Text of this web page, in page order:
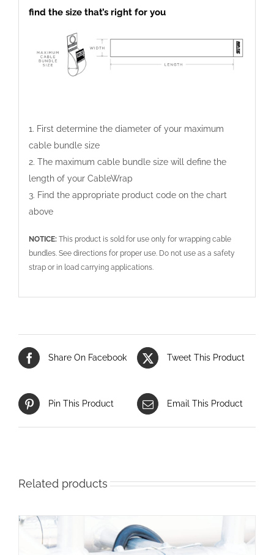
find the size that’s right for you
1. First determine the diameter of your maximum
cable bundle size
2. The maximum cable bundle size will define the
length of your CableWrap
3. Find the appropriate product code on the chart
above
NOTICE:This product is sold for use only for wrapping cable
bundles. See directions for proper use. Do not use as a safety
strap or in load carrying applications.
Share On Facebook Tweet This Product
Pin This Product Email This Product
Related products
experience. By agreeing you accept the use of cookies
in accordance with our cookie policy.
I ACCEPT